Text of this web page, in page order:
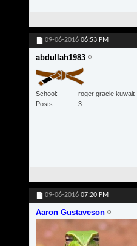
09-06-2016 06:53 PM
abdullah1983
School
roger gracie kuwait
Posts
3
09-06-2016 07:20 PM
Aaron Gustaveson